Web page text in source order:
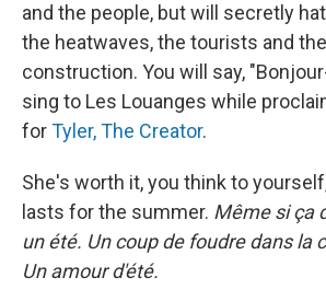
and the people, but will secretly
the heatwaves, the tourists and
construction. You will say,
sing to Les Louanges while
forTyler, The Creator.
She's worth it, you think to
lasts for the summer. Même si ça
un été. Un coup de foudre dans la
Un amour d'été.